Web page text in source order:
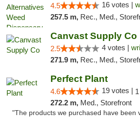
4.5 16 votes |
257.5 m, Rec., Med.,
Canvast Supply Co
2.5 4 votes |
271.9 m, Rec., Med., Storefront,
Perfect Plant
4.6 19 votes |
272.2 m, Med., Storefront
"The products we purchased have been